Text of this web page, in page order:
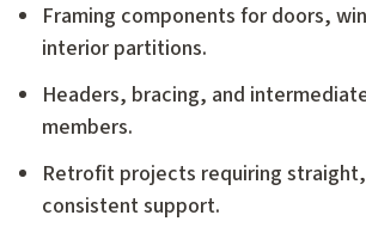
Framing components for doors,
interior partitions.
Headers, bracing, and
members.
Retrofit projects requiring
consistent support.